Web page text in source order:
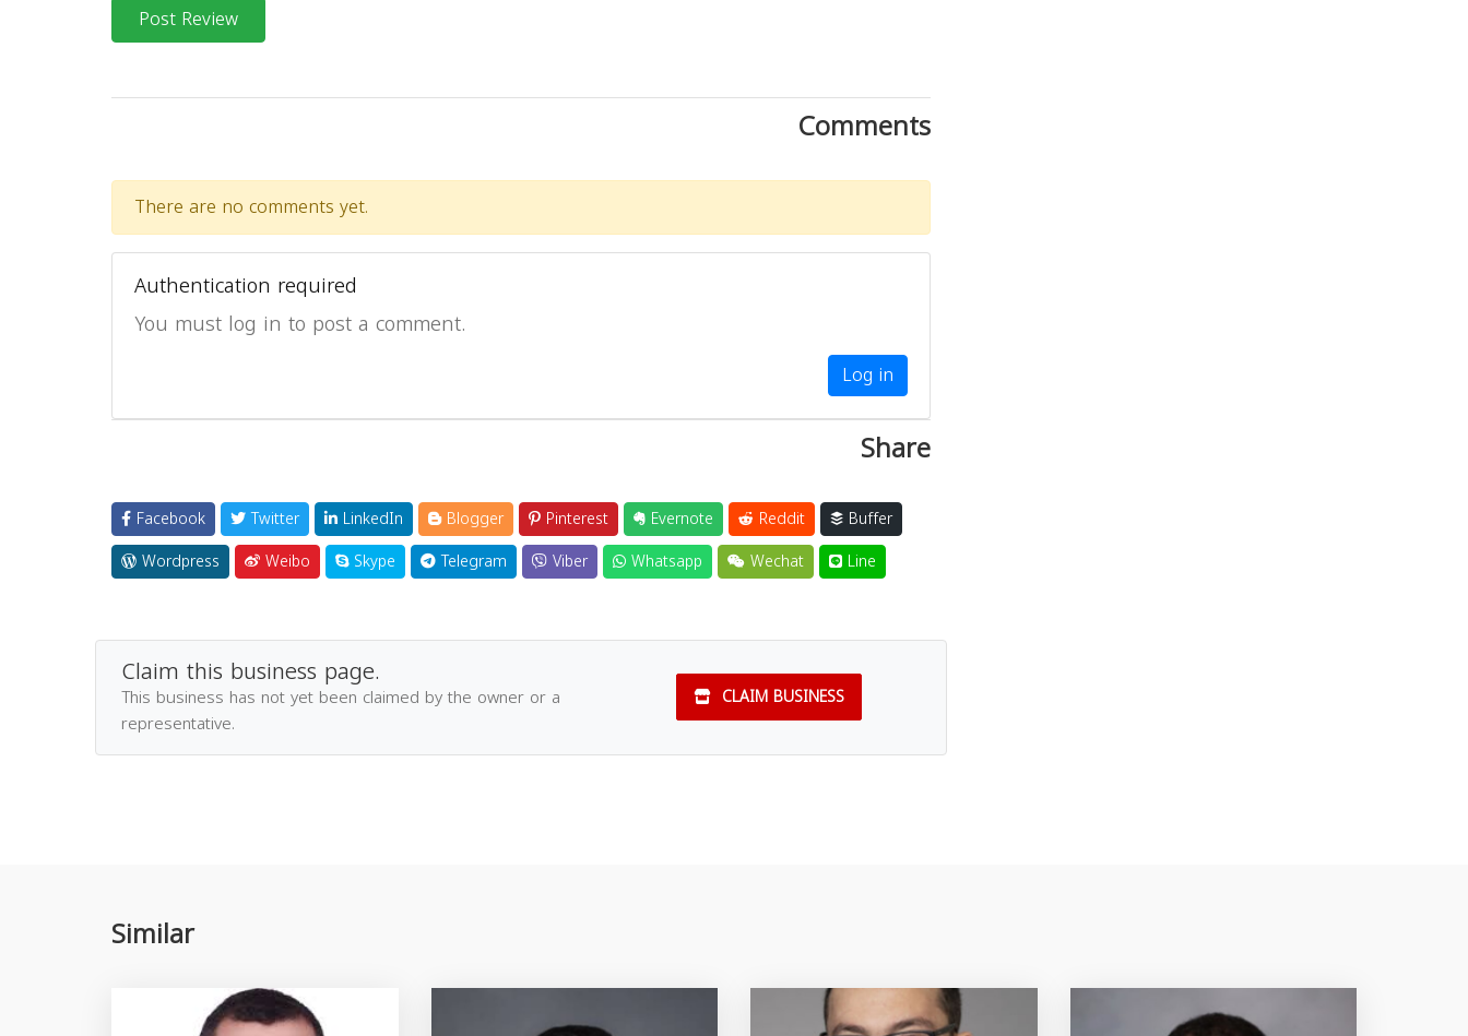
Post Review
Comments
There are no comments yet.
Authentication required
You must log in to post a comment.
Log in
Share
Facebook Twitter LinkedIn Blogger Pinterest Evernote Reddit
Buffer
Wordpress
Weibo Skype Telegram Viber Whatsapp Wechat Line
Claim this business page.
This business has not yet been claimed by the owner or a
representative.
CLAIM BUSINESS
Similar